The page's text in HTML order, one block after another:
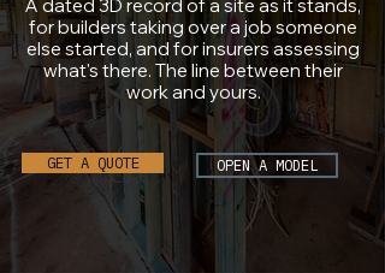
A dated 3D record of a site as it stands,
for builders taking over a job someone
else started, and for insurers assessing
what's there. The line between their
work and yours.
GET A QUOTE OPEN A MODEL